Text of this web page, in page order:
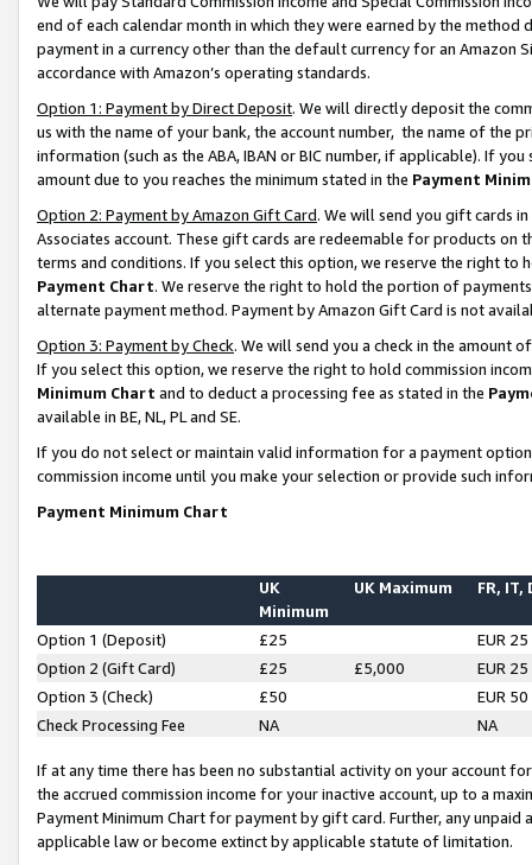
end of each calendar month in which they were earned by the
payment in a currency other than the default currency for an Amazon
accordance with Amazon’s operating standards.
Option 1: Payment by Direct Deposit. We will directly deposit the
us with the name of your bank, the account number, the name of the
information (such as the ABA, IBAN or BIC number, if applicable). If
amount due to you reaches the minimum stated in the Payment
Option 2: Payment by Amazon Gift Card. We will send you gift cards
Associates account. These gift cards are redeemable for products on
terms and conditions. If you select this option, we reserve the right to
Payment Chart. We reserve the right to hold the portion of
alternate payment method. Payment by Amazon Gift Card is not
Option 3: Payment by Check. We will send you a check in the amount
If you select this option, we reserve the right to hold commission
Minimum Chart and to deduct a processing fee as stated in the
available in BE, NL, PL and SE.
If you do not select or maintain valid information for a payment
commission income until you make your selection or provide such
Payment Minimum Chart
UK
Minimum
UK Maximum FR, IT,
Option 1 (Deposit) £25
EUR 25
Option 2 (Gift Card)
£25 £5,000
EUR 25
Option 3 (Check)
£50
EUR 50
Check Processing Fee
NA NA
If at any time there has been no substantial activity on your account
the accrued commission income for your inactive account, up to a
Payment Minimum Chart for payment by gift card. Further, any
applicable law or become extinct by applicable statute of limitation.